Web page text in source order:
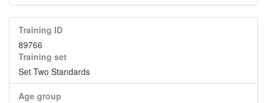
Training ID
89766
Training set
Set Two Standards
Age group